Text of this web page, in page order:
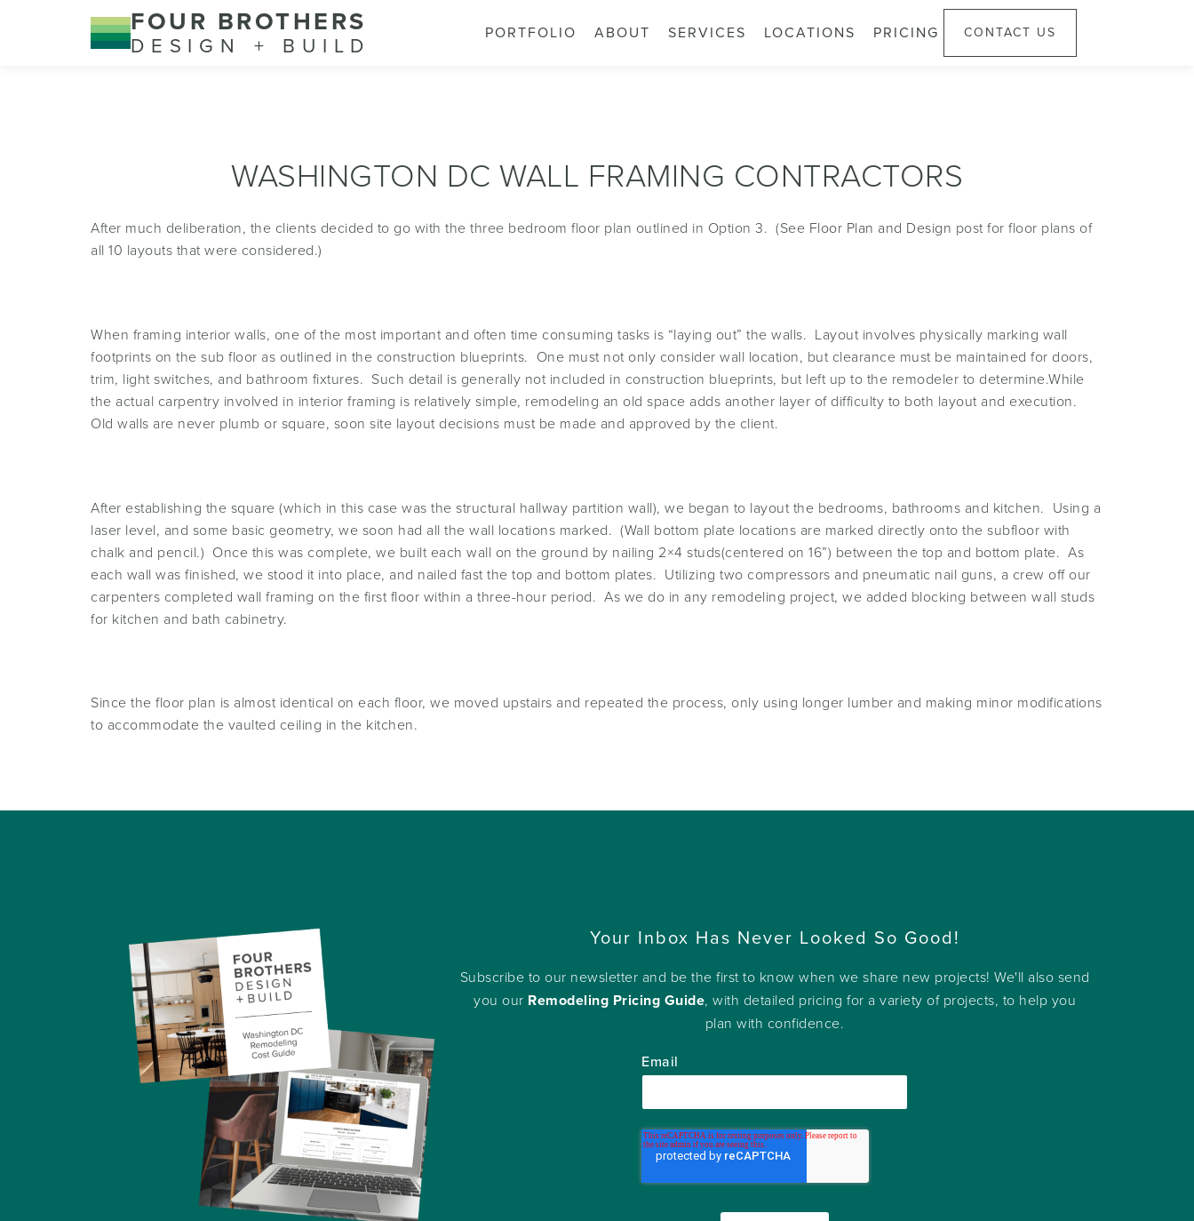
FOUR BROTHERS
DESIGN + BUILD
PORTFOLIO ABOUT SERVICES LOCATIONS PRICING CONTACT US
WASHINGTON DC WALL FRAMING CONTRACTORS
After much deliberation, the clients decided to go with the three bedroom floor plan outlined in Option 3. (See Floor Plan and Design post for floor plans of
all 10 layouts that were considered.)
When framing interior walls, one of the most important and often time consuming tasks is “laying out” the walls. Layout involves physically marking wall
footprints on the sub floor as outlined in the construction blueprints. One must not only consider wall location, but clearance must be maintained for doors,
trim, light switches, and bathroom fixtures. Such detail is generally not included in construction blueprints, but left up to the remodeler to determine.While
the actual carpentry involved in interior framing is relatively simple, remodeling an old space adds another layer of difficulty to both layout and execution.
Old walls are never plumb or square, soon site layout decisions must be made and approved by the client.
After establishing the square (which in this case was the structural hallway partition wall), we began to layout the bedrooms, bathrooms and kitchen. Using a
laser level, and some basic geometry, we soon had all the wall locations marked. (Wall bottom plate locations are marked directly onto the subfloor with
chalk and pencil.) Once this was complete, we built each wall on the ground by nailing 2×4 studs(centered on 16”) between the top and bottom plate. As
each wall was finished, we stood it into place, and nailed fast the top and bottom plates. Utilizing two compressors and pneumatic nail guns, a crew off our
carpenters completed wall framing on the first floor within a three-hour period. As we do in any remodeling project, we added blocking between wall studs
for kitchen and bath cabinetry.
Since the floor plan is almost identical on each floor, we moved upstairs and repeated the process, only using longer lumber and making minor modifications
to accommodate the vaulted ceiling in the kitchen.
Your Inbox Has Never Looked So Good!
Subscribe to our newsletter and be the first to know when we share new projects! We'll also send
you our Remodeling Pricing Guide, with detailed pricing for a variety of projects, to help you
plan with confidence.
Email